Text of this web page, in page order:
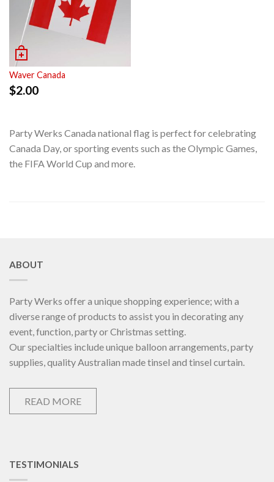
Party Werks Canada national flag is perfect for celebrating
Canada Day, or sporting events such as the Olympic Games,
the FIFA World Cup and more.
Waver Canada
$2.00
ABOUT
Party Werks offer a unique shopping experience; with a
diverse range of products to assist you in decorating any
event, function, party or Christmas setting.
Our specialties include unique balloon arrangements, party
supplies, quality Australian made tinsel and tinsel curtain.
READ MORE
TESTIMONIALS